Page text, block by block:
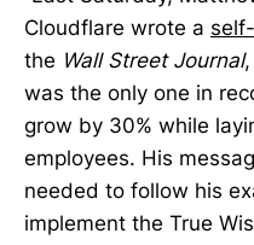
Cloudflare wrote a
the Wall Street Journal
was the only one in
grow by 30% while
employees. His
needed to follow his
implement the True